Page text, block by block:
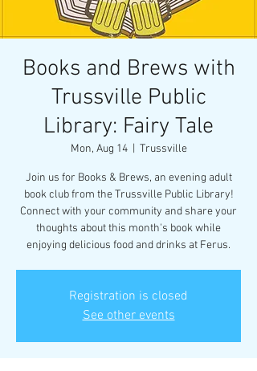
Books and Brews with
Trussville Public
Library: Fairy Tale
Mon, Aug 14
  |
Trussville
Join us for Books & Brews, an evening adult
book club from the Trussville Public Library!
Connect with your community and share your
thoughts about this month's book while
enjoying delicious food and drinks at Ferus.
Registration is closed
See other events